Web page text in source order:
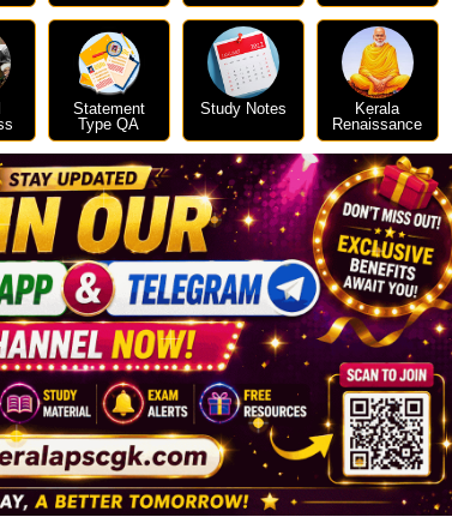
Statement
Type QA
Study Notes
Kerala
Renaissance